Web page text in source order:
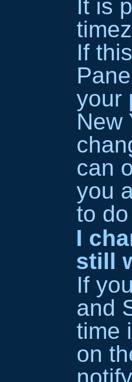
It is
If
your
New
can
you
to
I
still
If
and
time
on